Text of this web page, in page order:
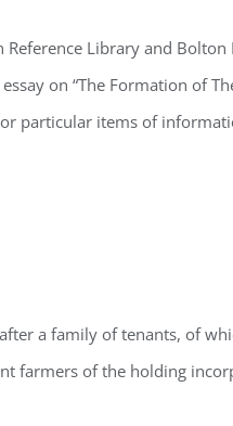
Library and
on “The Formation of
particular items of
a family of tenants, of
farmers of the holding